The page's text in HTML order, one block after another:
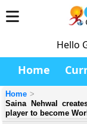
Hello
Home
Home
Saina Nehwal
player to become